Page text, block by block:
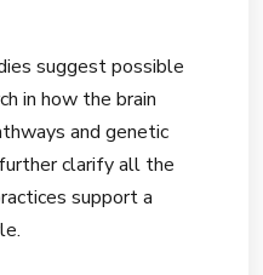
suggest possible
in how the brain
and genetic
clarify all the
support a